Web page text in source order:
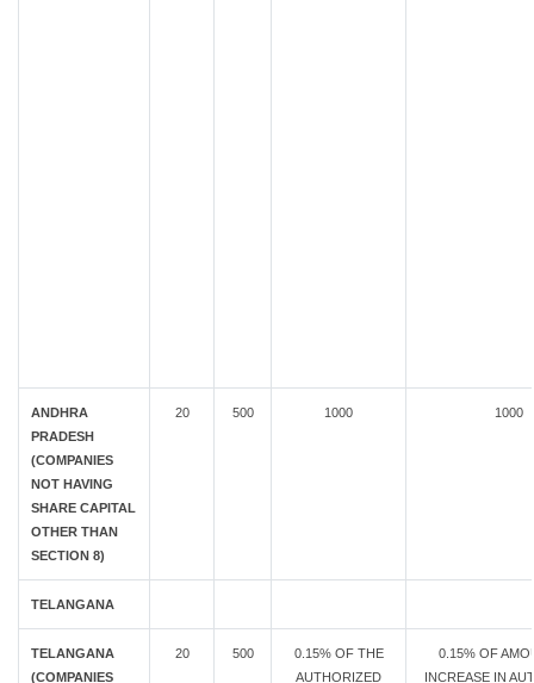
ANDHRA
PRADESH
(COMPANIES
NOT HAVING
SHARE CAPITAL
OTHER THAN
SECTION 8)
20 500 1000 1000
TELANGANA
TELANGANA
(COMPANIES
20 500
0.15% OF THE
AUTHORIZED
0.15% OF
INCREASE IN